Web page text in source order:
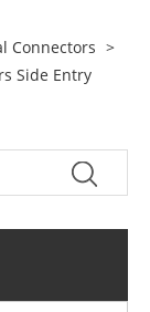
Connectors >
Side Entry